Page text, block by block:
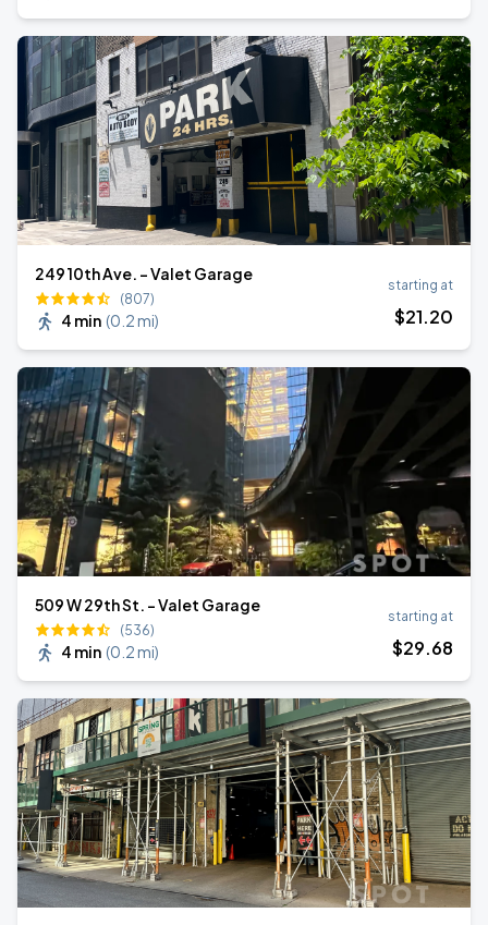
249 10th Ave. - Valet Garage
(807)
4 min (0.2 mi)
starting at
$21.20
509 W 29th St. - Valet Garage
(536)
4 min (0.2 mi)
starting at
$29.68